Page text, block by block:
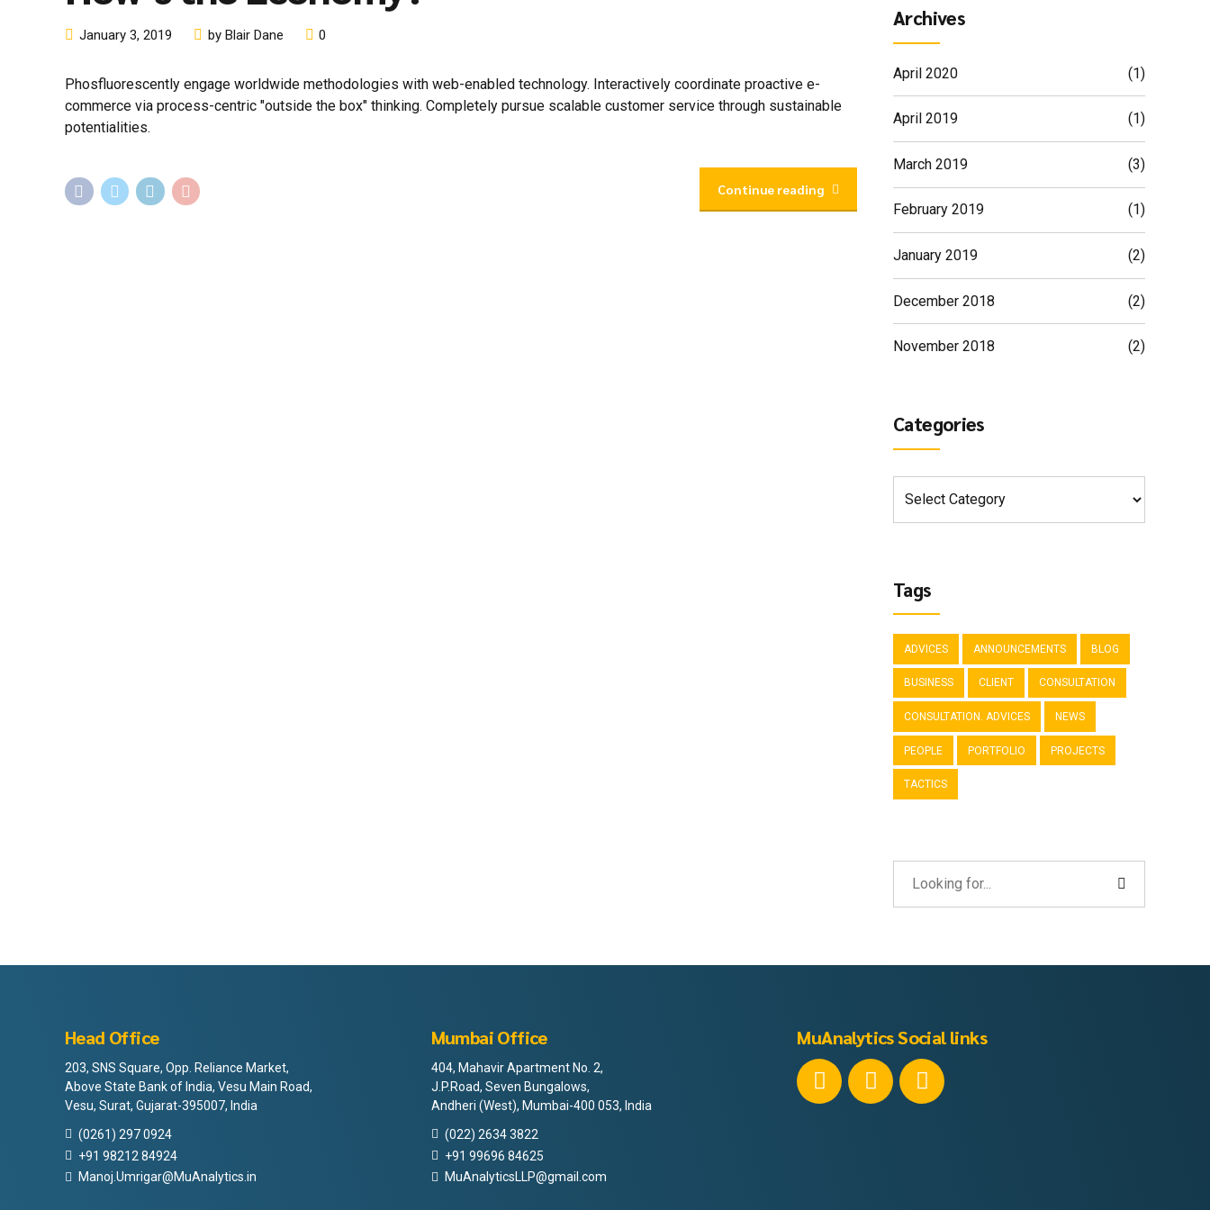
January 3, 2019 by Blair Dane 0
Phosfluorescently engage worldwide methodologies with web-enabled technology. Interactively coordinate proactive e-
commerce via process-centric "outside the box" thinking. Completely pursue scalable customer service through sustainable
potentialities.
Continue reading
Archives
April 2020 (1)
April 2019 (1)
March 2019 (3)
February 2019 (1)
January 2019 (2)
December 2018 (2)
November 2018 (2)
Categories
Tags
ADVICES ANNOUNCEMENTS BLOG
BUSINESS CLIENT CONSULTATION
CONSULTATION. ADVICES NEWS
PEOPLE PORTFOLIO PROJECTS
TACTICS
Head Office
203, SNS Square, Opp. Reliance Market,
Above State Bank of India, Vesu Main Road,
Vesu, Surat, Gujarat-395007, India
(0261) 297 0924
+91 98212 84924
Manoj.Umrigar@MuAnalytics.in
Mumbai Office
404, Mahavir Apartment No. 2,
J.P.Road, Seven Bungalows,
Andheri (West), Mumbai-400 053, India
(022) 2634 3822
+91 99696 84625
MuAnalyticsLLP@gmail.com
MuAnalytics Social links